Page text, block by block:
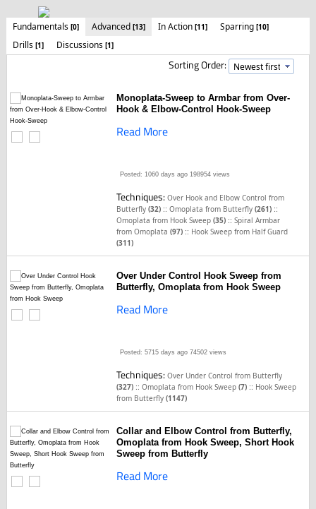
Fundamentals [0] Advanced [13] In Action [11] Sparring [10]
Drills [1] Discussions [1]
Sorting Order:
Monoplata-Sweep to Armbar from Over-
Hook & Elbow-Control Hook-Sweep
Read More
Posted: 1060 days ago 198954 views
Techniques:Over Hook and Elbow Control from
Butterfly(32) ::Omoplata from Butterfly(261) ::
Omoplata from Hook Sweep(35) ::Spiral Armbar
from Omoplata(97) :: Hook Sweep from Half Guard
(311)
Over Under Control Hook Sweep from
Butterfly, Omoplata from Hook Sweep
Read More
Posted: 5715 days ago 74502 views
Techniques:Over Under Control from Butterfly
(327) ::Omoplata from Hook Sweep(7) :: Hook Sweep
from Butterfly(1147)
Collar and Elbow Control from Butterfly,
Omoplata from Hook Sweep, Short Hook
Sweep from Butterfly
Read More